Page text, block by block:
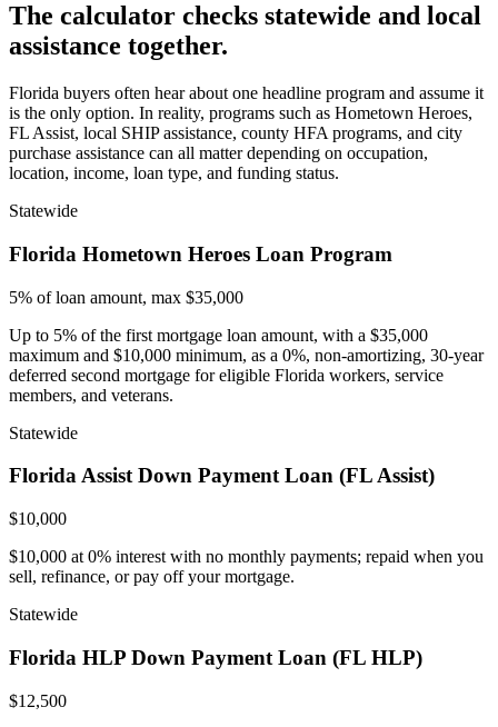
The calculator checks statewide and local
assistance together.
Florida buyers often hear about one headline program and assume it
is the only option. In reality, programs such as Hometown Heroes,
FL Assist, local SHIP assistance, county HFA programs, and city
purchase assistance can all matter depending on occupation,
location, income, loan type, and funding status.
Statewide
Florida Hometown Heroes Loan Program
5% of loan amount, max $35,000
Up to 5% of the first mortgage loan amount, with a $35,000
maximum and $10,000 minimum, as a 0%, non-amortizing, 30-year
deferred second mortgage for eligible Florida workers, service
members, and veterans.
Statewide
Florida Assist Down Payment Loan (FL Assist)
$10,000
$10,000 at 0% interest with no monthly payments; repaid when you
sell, refinance, or pay off your mortgage.
Statewide
Florida HLP Down Payment Loan (FL HLP)
$12,500